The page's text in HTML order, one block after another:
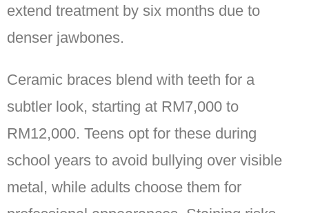
extend treatment by six months due to
denser jawbones.
Ceramic braces blend with teeth for a
subtler look, starting at RM7,000 to
RM12,000. Teens opt for these during
school years to avoid bullying over visible
metal, while adults choose them for